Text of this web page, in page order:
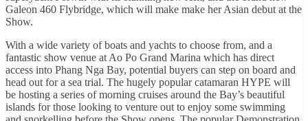
Galeon 460 Flybridge, which will make make her Asian debut at the
Show.
With a wide variety of boats and yachts to choose from, and a
fantastic show venue at Ao Po Grand Marina which has direct
access into Phang Nga Bay, potential buyers can step on board and
head out for a sea trial. The hugely popular catamaran HYPE will
be hosting a series of morning cruises around the Bay’s beautiful
islands for those looking to venture out to enjoy some swimming